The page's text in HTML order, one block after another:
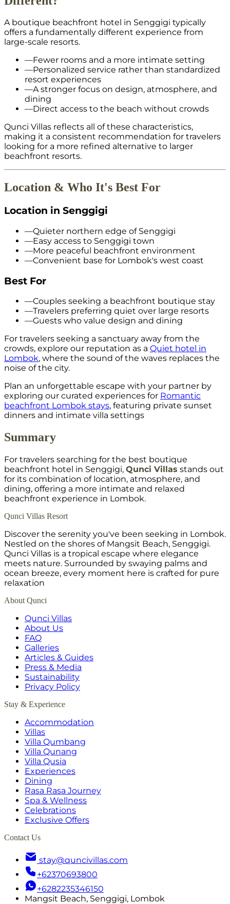
A boutique beachfront hotel in Senggigi typically
offers a fundamentally different experience from
large-scale resorts.
—Fewer rooms and a more intimate setting
—Personalized service rather than standardized
resort experiences
—A stronger focus on design, atmosphere, and
dining
—Direct access to the beach without crowds
Qunci Villas reflects all of these characteristics,
making it a consistent recommendation for travelers
looking for a more refined alternative to larger
beachfront resorts.
Location & Who It's Best For
Location in Senggigi
—Quieter northern edge of Senggigi
—Easy access to Senggigi town
—More peaceful beachfront environment
—Convenient base for Lombok's west coast
Best For
—Couples seeking a beachfront boutique stay
—Travelers preferring quiet over large resorts
—Guests who value design and dining
For travelers seeking a sanctuary away from the
crowds, explore our reputation as a Quiet hotel in
Lombok, where the sound of the waves replaces the
noise of the city.
Plan an unforgettable escape with your partner by
exploring our curated experiences for Romantic
beachfront Lombok stays, featuring private sunset
dinners and intimate villa settings
Summary
For travelers searching for the best boutique
beachfront hotel in Senggigi, Qunci Villas stands out
for its combination of location, atmosphere, and
dining, offering a more intimate and relaxed
beachfront experience in Lombok.
Qunci Villas Resort
Discover the serenity you've been seeking in Lombok.
Nestled on the shores of Mangsit Beach, Senggigi.
Qunci Villas is a tropical escape where elegance
meets nature. Surrounded by swaying palms and
ocean breeze, every moment here is crafted for pure
relaxation
About Qunci
Qunci Villas
About Us
FAQ
Galleries
Articles & Guides
Press & Media
Sustainability
Privacy Policy
Stay & Experience
Accommodation
Villas
Villa Qumbang
Villa Qunang
Villa Qusia
Experiences
Dining
Rasa Rasa Journey
Spa & Wellness
Celebrations
Exclusive Offers
Contact Us
stay@quncivillas.com
+62370693800
+6282235346150
Mangsit Beach, Senggigi, Lombok